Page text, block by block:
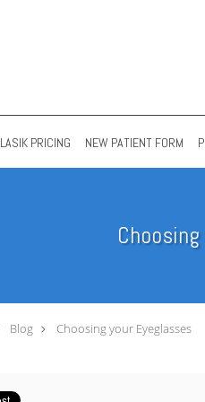
LASIK PRICING NEW PATIENT FORM
Blog Choosing your Eyeglasses